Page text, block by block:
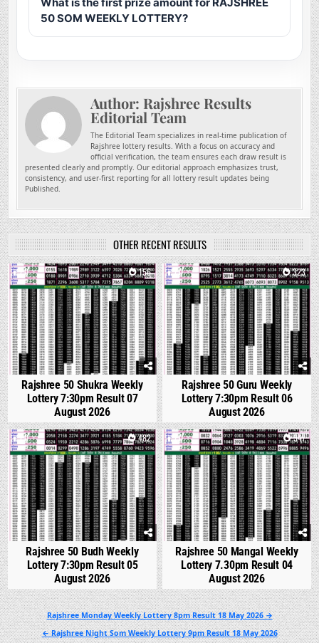
50 SOM WEEKLY LOTTERY?
Author: Rajshree Results
Editorial Team
The Editorial Team specializes in real-time publication of
Rajshree lottery results. With a focus on accuracy and
official verification, the team ensures each draw result is
presented clearly and promptly. Our editorial approach emphasizes trust,
consistency, and user-first reporting for all lottery result updates being
Published.
OTHER RECENT RESULTS
0 156
Rajshree 50 Shukra Weekly
Lottery 7:30pm Result 07
August 2026
0 323
Rajshree 50 Guru Weekly
Lottery 7:30pm Result 06
August 2026
0 482
Rajshree 50 Budh Weekly
Lottery 7:30pm Result 05
August 2026
0 547
Rajshree 50 Mangal Weekly
Lottery 7.30pm Result 04
August 2026
Post
navigation
Rajshree Monday Weekly Lottery 8pm Result 18 May 2026 →
← Rajshree Night Som Weekly Lottery 9pm Result 18 May 2026